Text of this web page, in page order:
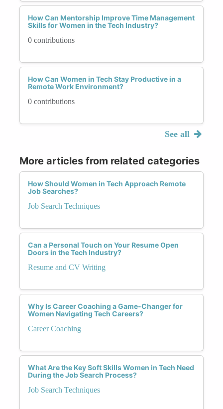
How Can Mentorship Improve Time Management
Skills for Women in the Tech Industry?
0 contributions
How Can Women in Tech Stay Productive in a
Remote Work Environment?
0 contributions
See all
More articles from related categories
How Should Women in Tech Approach Remote
Job Searches?
Job Search Techniques
Can a Personal Touch on Your Resume Open
Doors in the Tech Industry?
Resume and CV Writing
Why Is Career Coaching a Game-Changer for
Women Navigating Tech Careers?
Career Coaching
What Are the Key Soft Skills Women in Tech Need
During the Job Search Process?
Job Search Techniques